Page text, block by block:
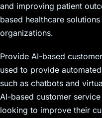
and improving patient
based healthcare
organizations.
Provide AI-based
used to provide
such as chatbots and
AI-based customer
looking to improve their